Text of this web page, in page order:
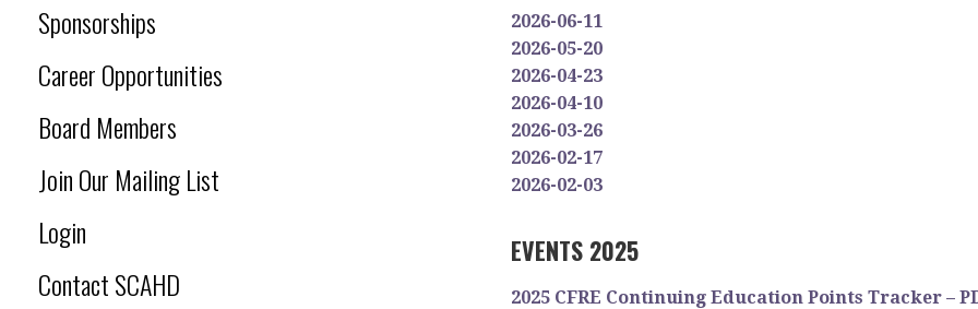
Sponsorships
Career Opportunities
Board Members
Join Our Mailing List
Login
Contact SCAHD
2026-06-11
2026-05-20
2026-04-23
2026-04-10
2026-03-26
2026-02-17
2026-02-03
EVENTS 2025
2025 CFRE Continuing Education Points Tracker –